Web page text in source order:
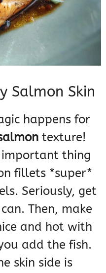
Salmon Skin
happens for
texture!
important thing
fillets *super*
Seriously, get
Then, make
and hot with
add the fish.
skin side is